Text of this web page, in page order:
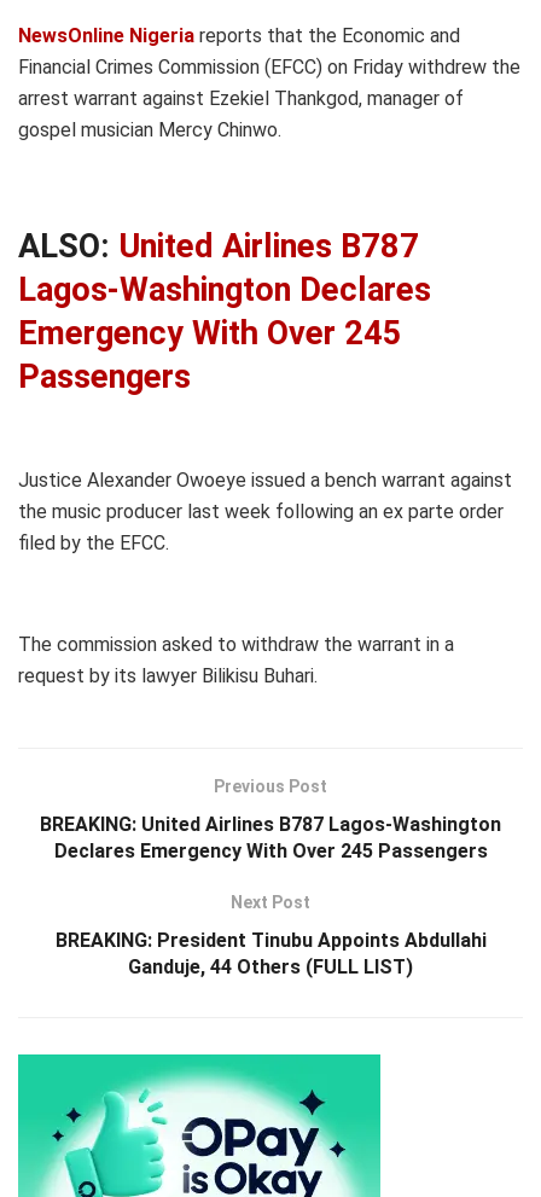
NewsOnline Nigeria reports that the Economic and
Financial Crimes Commission (EFCC) on Friday withdrew the
arrest warrant against Ezekiel Thankgod, manager of
gospel musician Mercy Chinwo.
ALSO: United Airlines B787
Lagos-Washington Declares
Emergency With Over 245
Passengers
Justice Alexander Owoeye issued a bench warrant against
the music producer last week following an ex parte order
filed by the EFCC.
The commission asked to withdraw the warrant in a
request by its lawyer Bilikisu Buhari.
Previous Post
BREAKING: United Airlines B787 Lagos-Washington
Declares Emergency With Over 245 Passengers
Next Post
BREAKING: President Tinubu Appoints Abdullahi
Ganduje, 44 Others (FULL LIST)